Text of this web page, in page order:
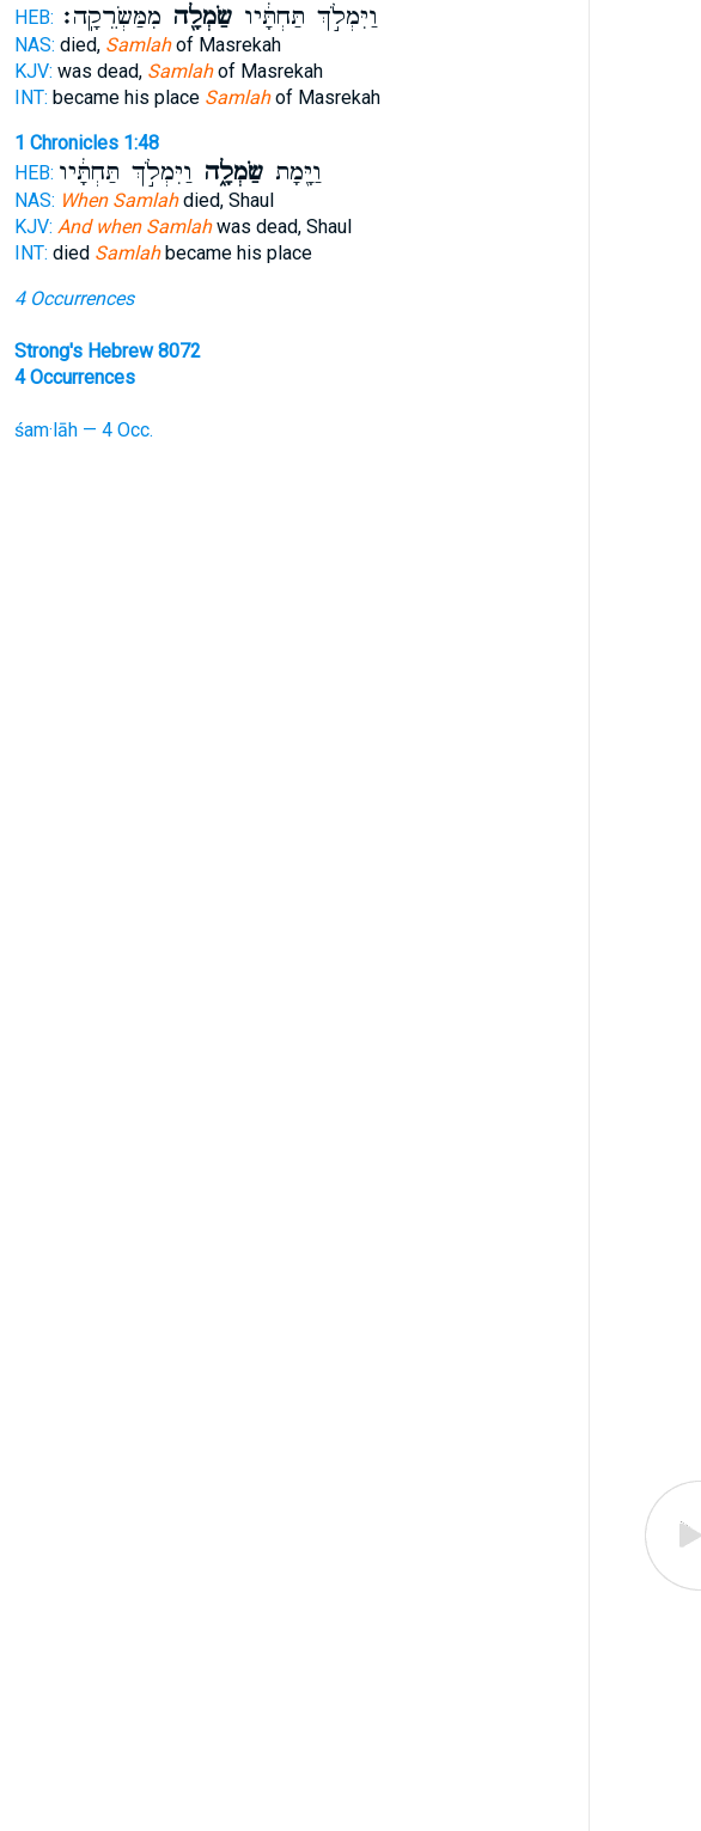
HEB:
וַיִּמְלֹ֣ךְ תַּחְתָּ֔יושַׂמְלָ֖ה מִמַּשְׂרֵקָֽה׃
NAS: died, Samlahof Masrekah
KJV: was dead, Samlahof Masrekah
INT: became his place Samlahof Masrekah
1 Chronicles 1:48
HEB:
וַיָּ֖מָתשַׂמְלָ֑ה וַיִּמְלֹ֣ךְ תַּחְתָּ֔יו
NAS: When Samlahdied, Shaul
KJV: And when Samlahwas dead, Shaul
INT: died Samlahbecame his place
4 Occurrences
Strong's Hebrew 8072
4 Occurrences
śam·lāh — 4 Occ.